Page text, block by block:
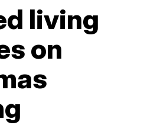
living
on